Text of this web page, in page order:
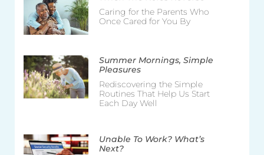
Caring for the Parents Who
Once Cared for You By
Summer Mornings, Simple
Pleasures
Rediscovering the Simple
Routines That Help Us Start
Each Day Well
Unable To Work? What’s
Next?